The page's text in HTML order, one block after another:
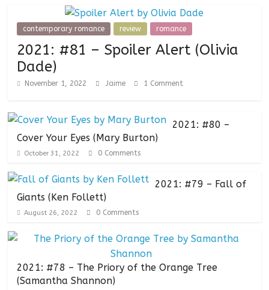
contemporary romance review romance
2021: #81 – Spoiler Alert (Olivia
Dade)
November 1, 2022 Jaime 1 Comment
2021: #80 –
Cover Your Eyes (Mary Burton)
October 31, 2022 0 Comments
2021: #79 – Fall of
Giants (Ken Follett)
August 26, 2022 0 Comments
2021: #78 – The Priory of the Orange Tree
(Samantha Shannon)